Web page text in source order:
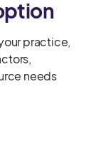
practice,
needs